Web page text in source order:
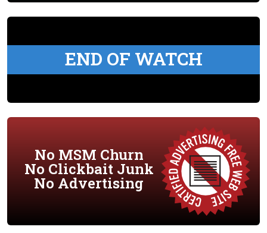
END OF WATCH
No MSM Churn
No Clickbait Junk
No Advertising